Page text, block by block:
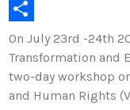
b
o
o
k
t
t
e
r
a
i
l
h
a
t
s
L
i
n
k
S
h
a
On July 23rd -24th
Transformation and
two-day workshop
and Human Rights